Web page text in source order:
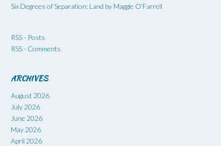
Six Degrees of Separation: Land by Maggie O’Farrell
RSS - Posts
RSS - Comments
ARCHIVES
August 2026
July 2026
June 2026
May 2026
April 2026